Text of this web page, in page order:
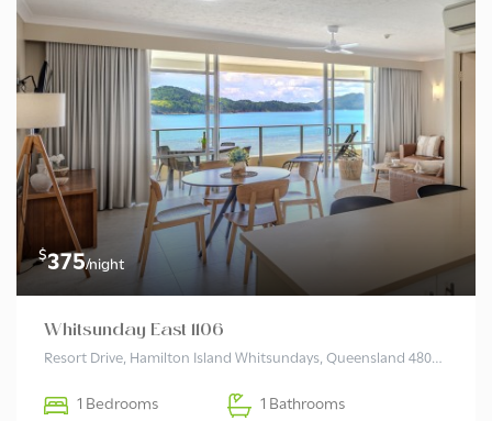
$375/night
Whitsunday East 1106
Resort Drive, Hamilton Island Whitsundays, Queensland 4803 Australia
1 Bedrooms 1 Bathrooms